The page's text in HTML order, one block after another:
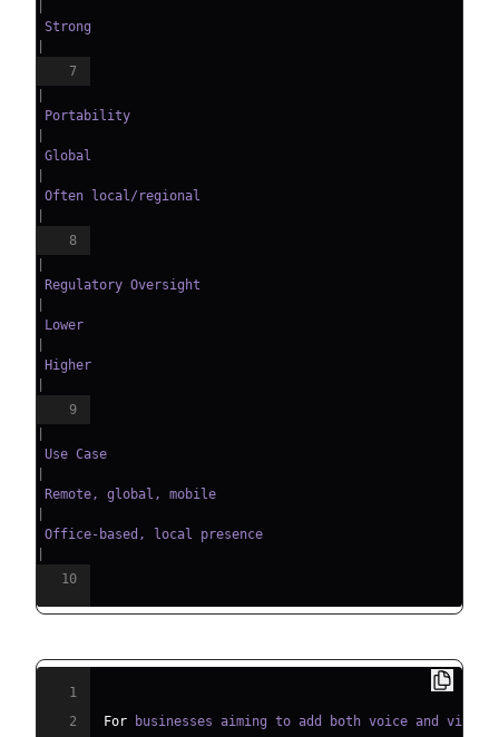
Strong
7
Portability
Global
Often local/regional
8
Regulatory Oversight
Lower
Higher
9
Use Case
Remote, global, mobile
Office-based, local presence
10
1
2
For businesses aiming to add both voice and